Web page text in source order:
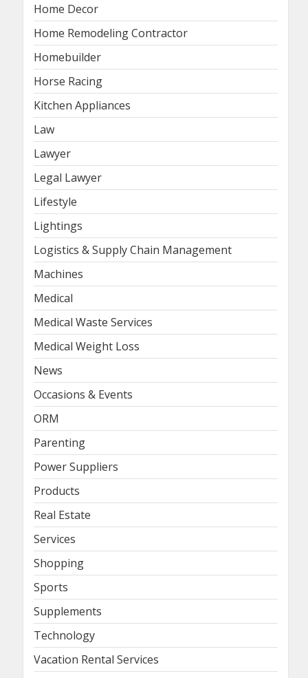
Home Decor
Home Remodeling Contractor
Homebuilder
Horse Racing
Kitchen Appliances
Law
Lawyer
Legal Lawyer
Lifestyle
Lightings
Logistics & Supply Chain Management
Machines
Medical
Medical Waste Services
Medical Weight Loss
News
Occasions & Events
ORM
Parenting
Power Suppliers
Products
Real Estate
Services
Shopping
Sports
Supplements
Technology
Vacation Rental Services